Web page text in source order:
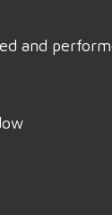
and